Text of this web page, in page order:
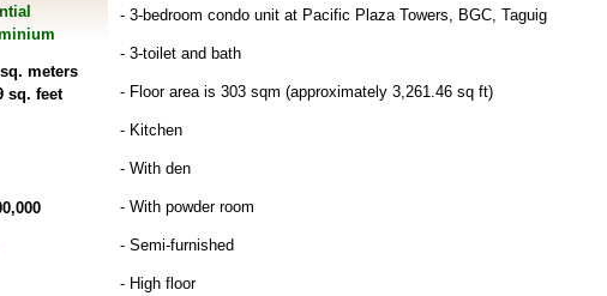
meters
sq. feet
- 3-bedroom condo unit at Pacific Plaza Towers, BGC, Taguig
- 3-toilet and bath
- Floor area is 303 sqm (approximately 3,261.46 sq ft)
- Kitchen
- With den
- With powder room
- Semi-furnished
- High floor